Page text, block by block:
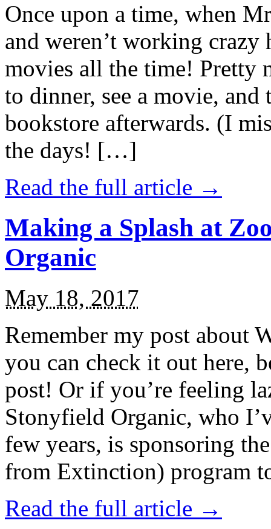
Once upon a time, when
and weren’t working
movies all the time! Pretty
to dinner, see a movie,
bookstore afterwards. (I
the days! […]
Read the full article →
Making a Splash at
Organic
May 18, 2017
Remember my post about
you can check it out here,
post! Or if you’re feeling
Stonyfield Organic, who
few years, is sponsoring
from Extinction) program
Read the full article →